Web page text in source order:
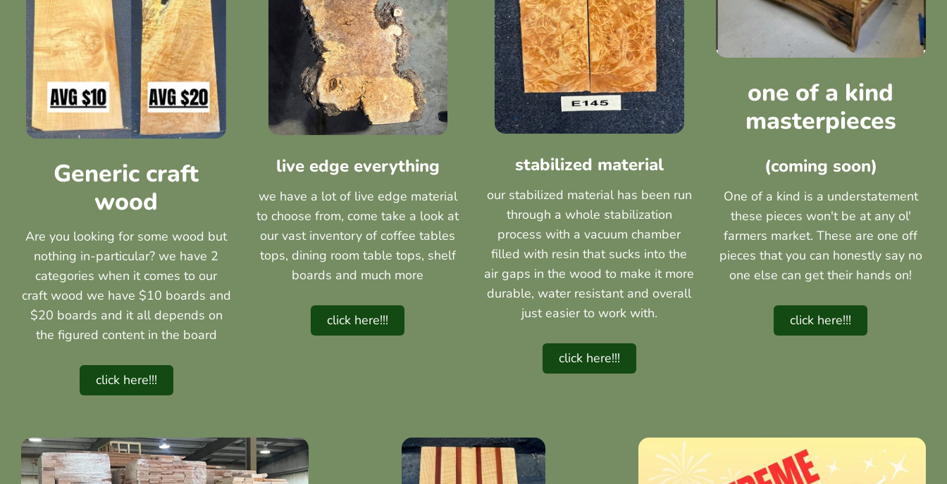
Generic craft
wood
Are you looking for some wood but
nothing in-particular? we have 2
categories when it comes to our
craft wood we have $10 boards and
$20 boards and it all depends on
the figured content in the board
click here!!!
live edge everything
we have a lot of live edge material
to choose from, come take a look at
our vast inventory of coffee tables
tops, dining room table tops, shelf
boards and much more
click here!!!
stabilized material
our stabilized material has been run
through a whole stabilization
process with a vacuum chamber
filled with resin that sucks into the
air gaps in the wood to make it more
durable, water resistant and overall
just easier to work with.
click here!!!
one of a kind
masterpieces
(coming soon)
One of a kind is a understatement
these pieces won't be at any ol'
farmers market. These are one off
pieces that you can honestly say no
one else can get their hands on!
click here!!!